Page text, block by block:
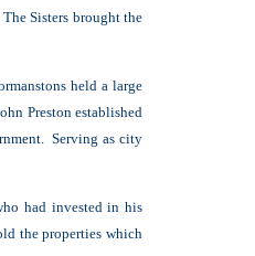
Sisters brought the
held a large
Preston established
Serving as city
had invested in his
the properties which